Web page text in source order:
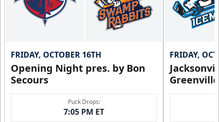
FRIDAY, OCTOBER 16TH
Opening Night pres. by Bon
Secours
Puck Drops:
7:05 PM ET
FRIDAY,